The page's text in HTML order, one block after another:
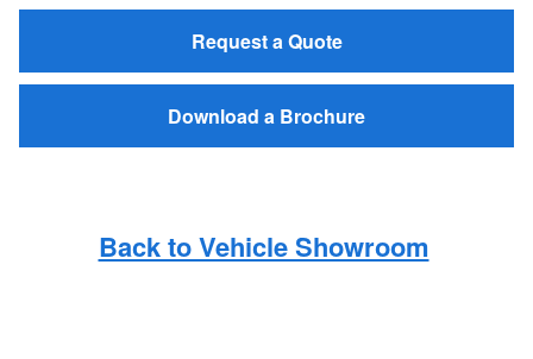
Request a Quote
Download a Brochure
Back to Vehicle Showroom